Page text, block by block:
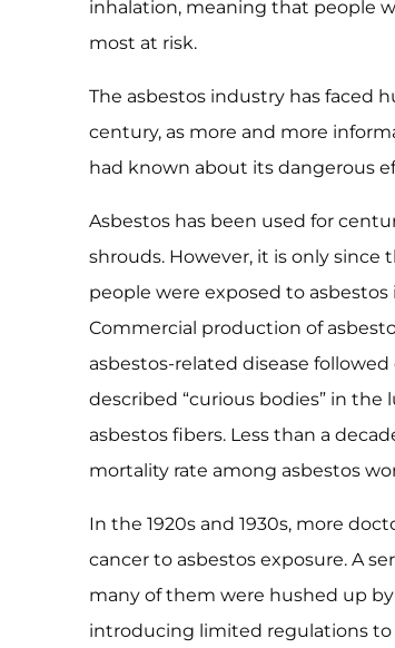
inhalation, meaning that people
most at risk.
The asbestos industry has faced
century, as more and more
had known about its dangerous
Asbestos has been used for
shrouds. However, it is only
people were exposed to
Commercial production of
asbestos-related disease followed
described “curious bodies” in
asbestos fibers. Less than a
mortality rate among asbestos
In the 1920s and 1930s, more
cancer to asbestos exposure. A
many of them were hushed up
introducing limited regulations